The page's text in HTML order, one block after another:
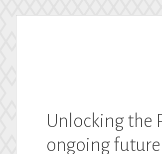
Unlocking the
ongoing future